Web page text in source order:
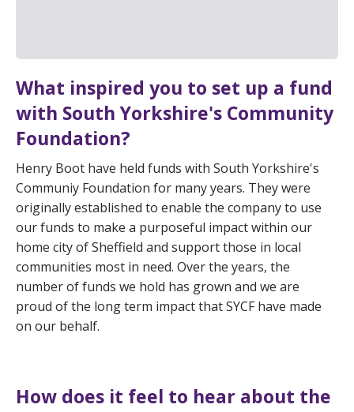
What inspired you to set up a fund
with South Yorkshire's Community
Foundation?
Henry Boot have held funds with South Yorkshire's
Communiy Foundation for many years. They were
originally established to enable the company to use
our funds to make a purposeful impact within our
home city of Sheffield and support those in local
communities most in need. Over the years, the
number of funds we hold has grown and we are
proud of the long term impact that SYCF have made
on our behalf.
How does it feel to hear about the